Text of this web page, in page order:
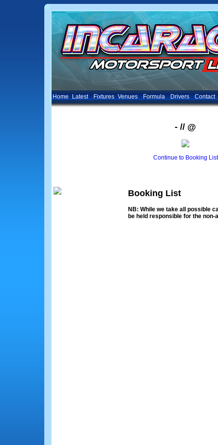
Home Latest Fixtures Venues Formula Drivers Contact
- // @
Continue to Booking List
Booking List
NB: While we take all possible
be held responsible for the